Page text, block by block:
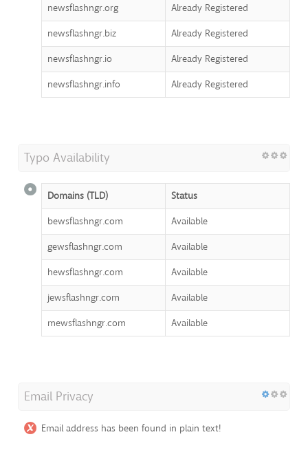
newsflashngr.org
Already Registered
newsflashngr.biz
Already Registered
newsflashngr.io
Already Registered
newsflashngr.info
Already Registered
Typo Availability
Domains (TLD)
Status
bewsflashngr.com
Available
gewsflashngr.com
Available
hewsflashngr.com
Available
jewsflashngr.com
Available
mewsflashngr.com
Available
Email Privacy
Email address has been found in plain text!